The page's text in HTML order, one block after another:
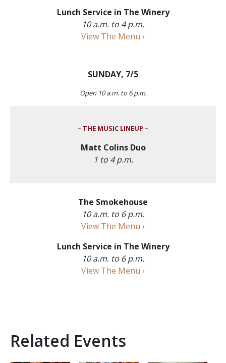
Lunch Service in The Winery
10 a.m. to 4 p.m.
View The Menu ›
SUNDAY, 7/5
Open 10 a.m. to 6 p.m.
– THE MUSIC LINEUP –
Matt Colins Duo
1 to 4 p.m.
The Smokehouse
10 a.m. to 6 p.m.
View The Menu ›
Lunch Service in The Winery
10 a.m. to 6 p.m.
View The Menu ›
Related Events